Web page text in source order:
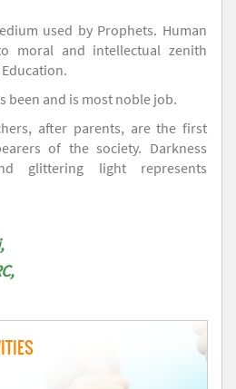
used by Prophets. Human
moral and intellectual zenith
been and is most noble job.
after parents, are the first
of the society. Darkness
glittering light represents